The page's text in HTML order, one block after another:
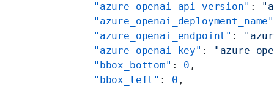
    "azure_openai_api_version"
:
    "azure_openai_deployment_name"
    "azure_openai_endpoint"
:
    "azure_openai_key"
:
    "bbox_bottom"
: 0 ,
    "bbox_left"
: 0 ,